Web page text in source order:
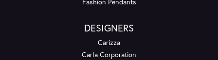
Fashion Pendants
DESIGNERS
Carizza
Carla Corporation